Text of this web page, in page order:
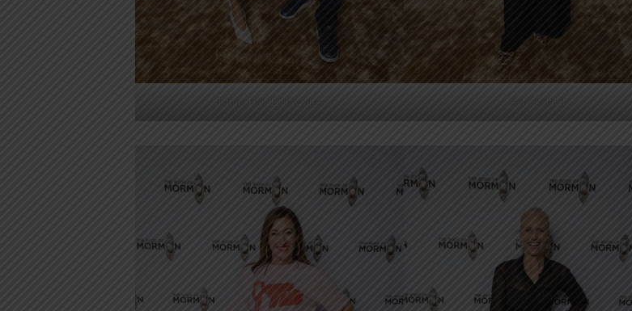
Tiffiny Hall, Ed Kavalee Ash Pollard